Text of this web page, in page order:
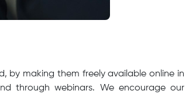
by making them freely available online in
through webinars. We encourage our